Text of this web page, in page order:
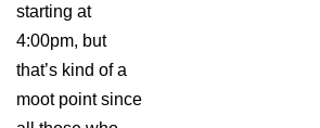
starting at
4:00pm, but
that’s kind of a
moot point since